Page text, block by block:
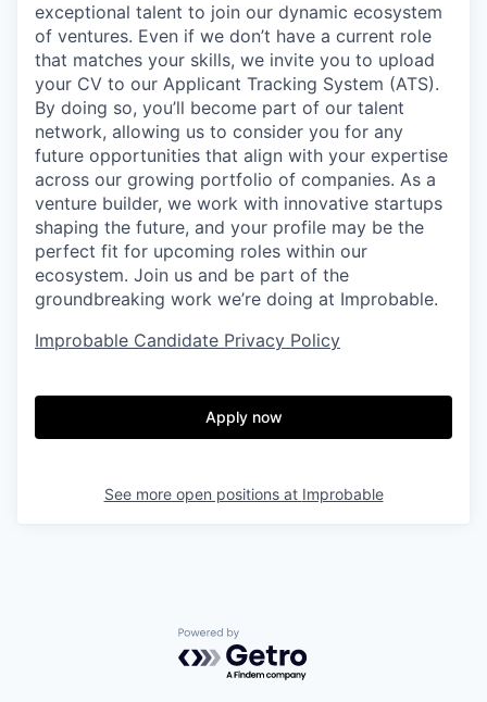
exceptional talent to join our dynamic ecosystem
of ventures. Even if we don’t have a current role
that matches your skills, we invite you to upload
your CV to our Applicant Tracking System (ATS).
By doing so, you’ll become part of our talent
network, allowing us to consider you for any
future opportunities that align with your expertise
across our growing portfolio of companies. As a
venture builder, we work with innovative startups
shaping the future, and your profile may be the
perfect fit for upcoming roles within our
ecosystem. Join us and be part of the
groundbreaking work we’re doing at Improbable.
Improbable Candidate Privacy Policy
Apply now
See more open positions at Improbable
Powered by Getro.com